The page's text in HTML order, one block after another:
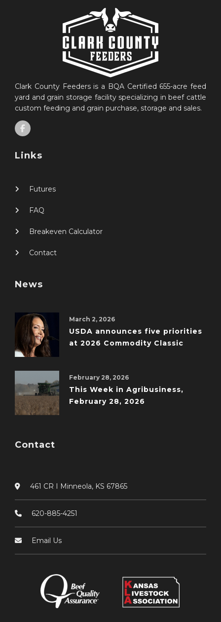
Clark County Feeders is a BQA Certified 655-acre feed
yard and grain storage facility specializing in beef cattle
custom feeding and grain purchase, storage and sales.
Links
Futures
FAQ
Breakeven Calculator
Contact
News
March 2, 2026
USDA announces five priorities
at 2026 Commodity Classic
February 28, 2026
This Week in Agribusiness,
February 28, 2026
Contact
461 CR I Minneola, KS 67865
620-885-4251
Email Us